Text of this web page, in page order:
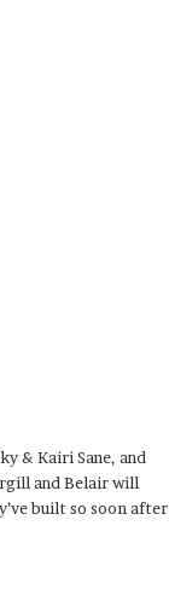
& Kairi Sane, and
and Belair will
built so soon after